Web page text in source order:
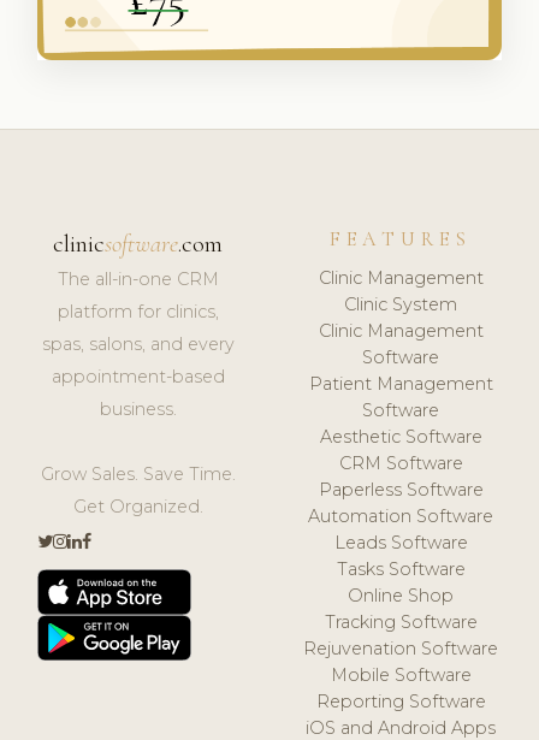
clinicsoftware.com
The all-in-one CRM
platform for clinics,
spas, salons, and every
appointment-based
business.
Grow Sales. Save Time.
Get Organized.
FEATURES
Clinic Management
Clinic System
Clinic Management
Software
Patient Management
Software
Aesthetic Software
CRM Software
Paperless Software
Automation Software
Leads Software
Tasks Software
Online Shop
Tracking Software
Rejuvenation Software
Mobile Software
Reporting Software
iOS and Android Apps